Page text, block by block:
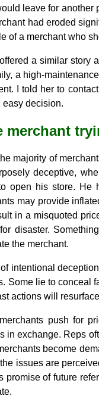
leave for another
had eroded
of a merchant who
offered a similar story
a high-
I told her to
easy decision.
merchant
majority of
deceptive,
open his store. He
may provide
in a misquoted
disaster.
the merchant.
intentional
Some lie to conceal
actions will
push for
in exchange. Reps
become
issues are
promise of future